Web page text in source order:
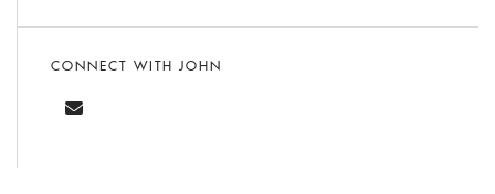
CONNECT WITH JOHN